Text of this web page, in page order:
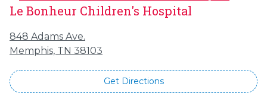
Le Bonheur Children's Hospital
848 Adams Ave.
Memphis, TN 38103
Get Directions